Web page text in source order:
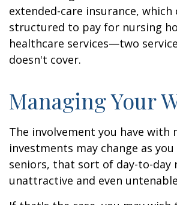
extended-care insurance, which
structured to pay for nursing
healthcare services—two
doesn't cover.
Managing Your
The involvement you have with
investments may change as
seniors, that sort of day-to-day
unattractive and even